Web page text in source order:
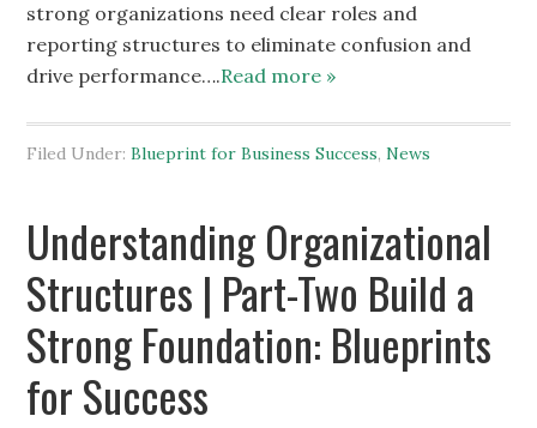
strong organizations need clear roles and
reporting structures to eliminate confusion and
drive performance….Read more »
Filed Under:Blueprint for Business Success,News
Understanding Organizational
Structures | Part-Two Build a
Strong Foundation: Blueprints
for Success